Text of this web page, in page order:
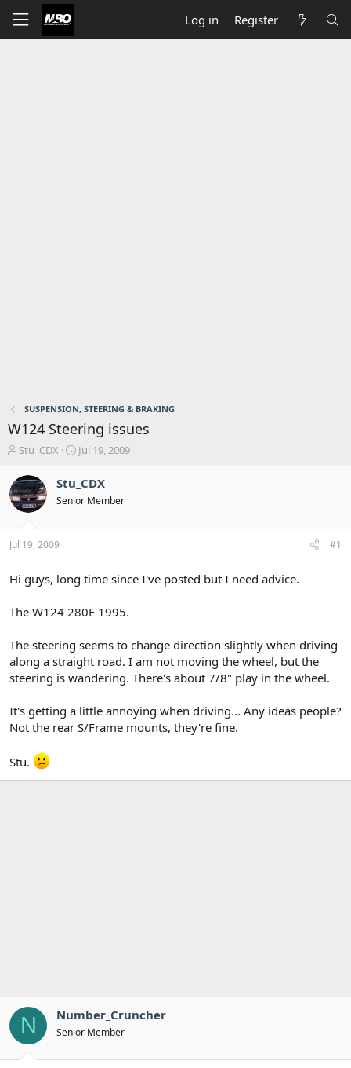
Log in Register
SUSPENSION, STEERING & BRAKING
W124 Steering issues
T
r
e
a
s
t
r
r
Stu_CDX
S
a
r
t
a
Jul 19, 2009
Stu_CDX
Senior Member
Jul 19, 2009 #1
Hi guys, long time since I've posted but I need advice.
The W124 280E 1995.
The steering seems to change direction slightly when driving
along a straight road. I am not moving the wheel, but the
steering is wandering. There's about 7/8" play in the wheel.
It's getting a little annoying when driving... Any ideas people?
Not the rear S/Frame mounts, they're fine.
Stu.
N Number_Cruncher
Senior Member